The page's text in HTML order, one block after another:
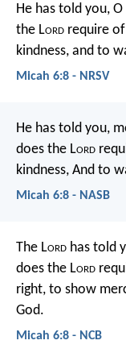
He has told you,
the Lord require
kindness, and to
Micah 6:8 - NRSV
He has told you,
does the Lord
kindness, And to
Micah 6:8 - NASB
The Lord has told
does the Lord
right, to show
God.
Micah 6:8 - NCB